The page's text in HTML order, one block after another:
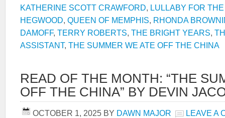
KATHERINE SCOTT CRAWFORD, LULLABY FOR
HEGWOOD, QUEEN OF MEMPHIS, RHONDA
DAMOFF, TERRY ROBERTS, THE BRIGHT YEARS,
ASSISTANT, THE SUMMER WE ATE OFF THE CHINA
READ OF THE MONTH: “THE
OFF THE CHINA” BY DEVIN
OCTOBER 1, 2025 BY DAWN MAJOR LEAVE A